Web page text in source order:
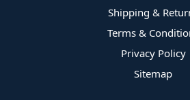
Shipping &
Terms &
Privacy Policy
Sitemap